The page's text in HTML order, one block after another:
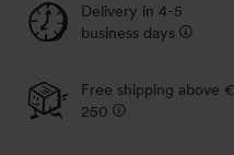
Delivery in 4-5
business days
Free shipping above €
250